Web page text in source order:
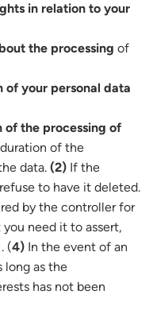
in relation to your
the processing of
of your personal data
of the processing of
of the
data. (2) If the
to have it deleted.
by the controller for
need it to assert,
(4) In the event of an
long as the
has not been